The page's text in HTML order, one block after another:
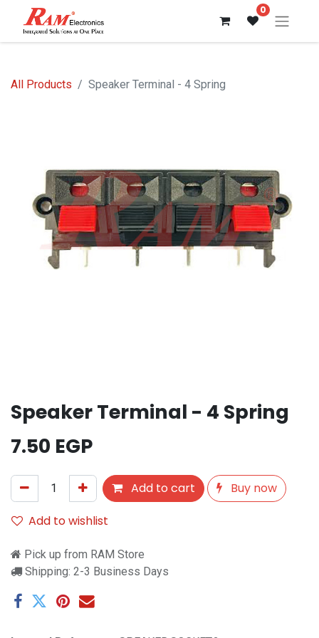
0
All Products Speaker Terminal - 4 Spring
Speaker Terminal - 4 Spring
7.50 EGP
Add to cart
Buy now
Add to wishlist
Pick up from RAM Store
Shipping: 2-3 Business Days